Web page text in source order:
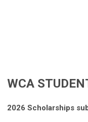
WCA
2026 Scholarships